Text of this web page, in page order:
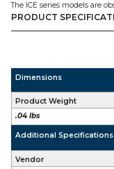
The ICE series models are
PRODUCT
Dimensions
Product Weight
.04 lbs
Additional Specifications
Vendor